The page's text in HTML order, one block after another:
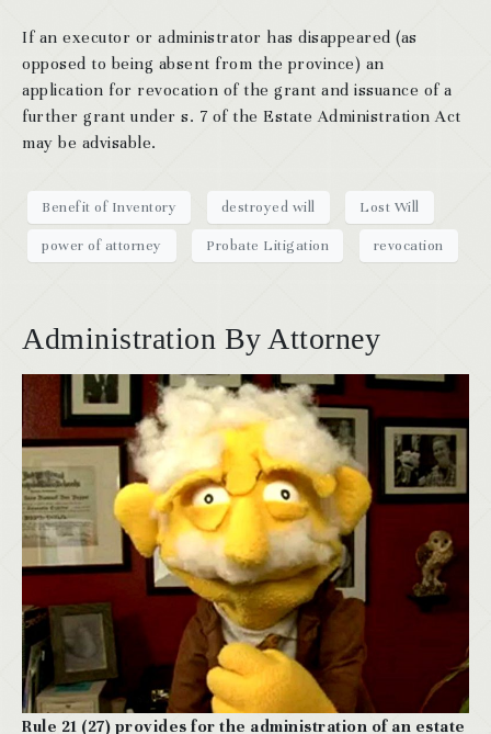
If an executor or administrator has disappeared (as
opposed to being absent from the province) an
application for revocation of the grant and issuance of a
further grant under s. 7 of the Estate Administration Act
may be advisable.
Benefit of Inventory destroyed will Lost Will
power of attorney Probate Litigation revocation
Administration By Attorney
Rule 21 (27) provides for the administration of an estate